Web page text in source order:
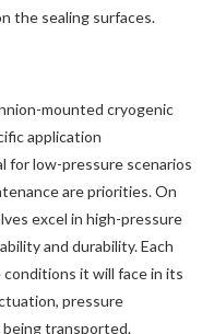
the sealing surfaces.
mounted cryogenic
application
for low-pressure scenarios
are priorities. On
excel in high-pressure
and durability. Each
it will face in its
pressure
transported.